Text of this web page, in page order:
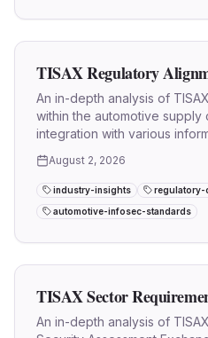
TISAX Regulatory
An in-depth analysis of
within the automotive supply
integration with various
August 2, 2026
industry-insights
regulatory-
automotive-infosec-standards
TISAX Sector
An in-depth analysis of